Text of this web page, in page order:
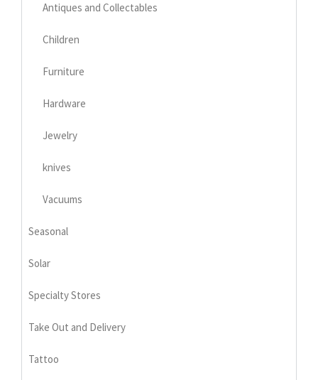
Antiques and Collectables
Children
Furniture
Hardware
Jewelry
knives
Vacuums
Seasonal
Solar
Specialty Stores
Take Out and Delivery
Tattoo